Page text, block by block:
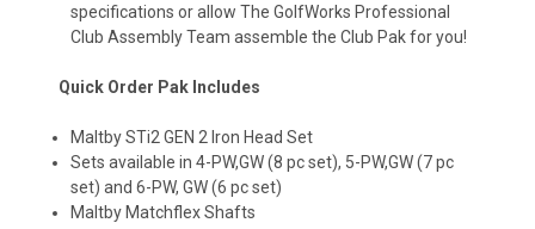
specifications or allow The GolfWorks Professional
Club Assembly Team assemble the Club Pak for you!
Quick Order Pak Includes
Maltby STi2 GEN 2 Iron Head Set
Sets available in 4-PW,GW (8 pc set), 5-PW,GW (7 pc
set) and 6-PW, GW (6 pc set)
Maltby Matchflex Shafts